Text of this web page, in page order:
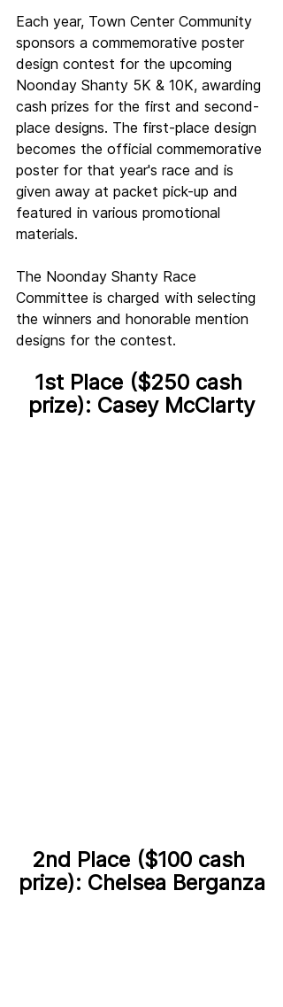
Each year, Town Center Community
sponsors a commemorative poster
design contest for the upcoming
Noonday Shanty 5K & 10K, awarding
cash prizes for the first and second-
place designs. The first-place design
becomes the official commemorative
poster for that year's race and is
given away at packet pick-up and
featured in various promotional
materials.
The Noonday Shanty Race
Committee is charged with selecting
the winners and honorable mention
designs for the contest.
1st Place ($250 cash
prize): Casey McClarty
2nd Place ($100 cash
prize): Chelsea Berganza